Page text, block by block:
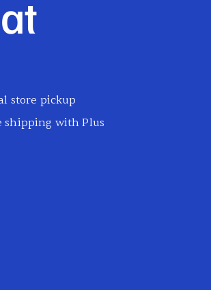
store pickup
shipping with Plus